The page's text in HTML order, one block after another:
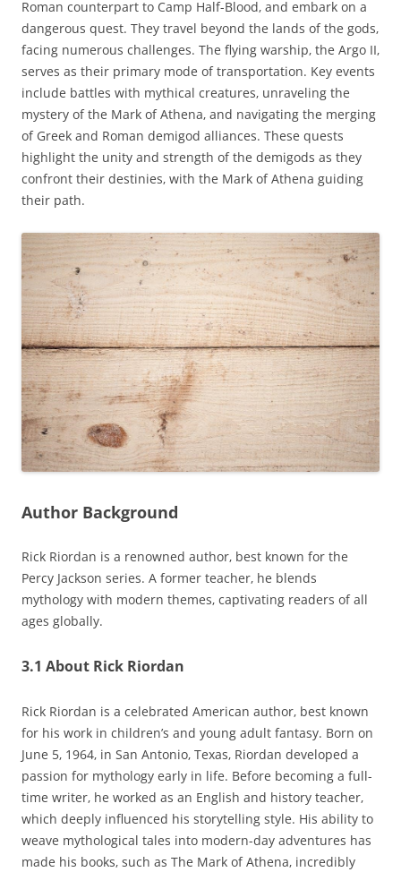
Roman counterpart to Camp Half-Blood‚ and embark on a
dangerous quest. They travel beyond the lands of the gods‚
facing numerous challenges. The flying warship‚ the Argo II‚
serves as their primary mode of transportation. Key events
include battles with mythical creatures‚ unraveling the
mystery of the Mark of Athena‚ and navigating the merging
of Greek and Roman demigod alliances. These quests
highlight the unity and strength of the demigods as they
confront their destinies‚ with the Mark of Athena guiding
their path.
Author Background
Rick Riordan is a renowned author‚ best known for the
Percy Jackson series. A former teacher‚ he blends
mythology with modern themes‚ captivating readers of all
ages globally.
3.1 About Rick Riordan
Rick Riordan is a celebrated American author‚ best known
for his work in children’s and young adult fantasy. Born on
June 5‚ 1964‚ in San Antonio‚ Texas‚ Riordan developed a
passion for mythology early in life. Before becoming a full-
time writer‚ he worked as an English and history teacher‚
which deeply influenced his storytelling style. His ability to
weave mythological tales into modern-day adventures has
made his books‚ such as The Mark of Athena‚ incredibly